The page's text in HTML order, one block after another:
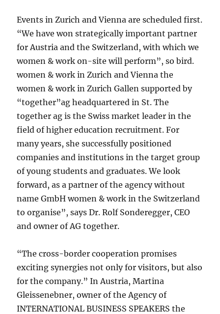
Events in Zurich and Vienna are scheduled first.
“We have won strategically important partner
for Austria and the Switzerland, with which we
women & work on-site will perform”, so bird.
women & work in Zurich and Vienna the
women & work in Zurich Gallen supported by
“together”ag headquartered in St. The
together ag is the Swiss market leader in the
field of higher education recruitment. For
many years, she successfully positioned
companies and institutions in the target group
of young students and graduates. We look
forward, as a partner of the agency without
name GmbH women & work in the Switzerland
to organise”, says Dr. Rolf Sonderegger, CEO
and owner of AG together.
“The cross-border cooperation promises
exciting synergies not only for visitors, but also
for the company.” In Austria, Martina
Gleissenebner, owner of the Agency of
INTERNATIONAL BUSINESS SPEAKERS the